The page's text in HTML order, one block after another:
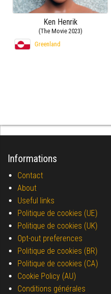
Ken Henrik
(The Movie 2023)
Greenland
Informations
Contact
About
Useful links
Politique de cookies (UE)
Politique de cookies (UK)
Opt-out preferences
Politique de cookies (BR)
Politique de cookies (CA)
Cookie Policy (AU)
Conditions générales